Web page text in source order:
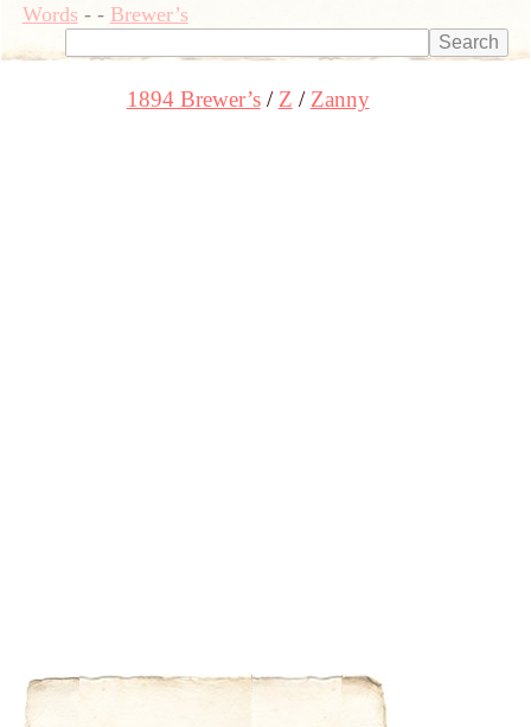
Words- - Brewer’s
1894 Brewer’s Z Zanny